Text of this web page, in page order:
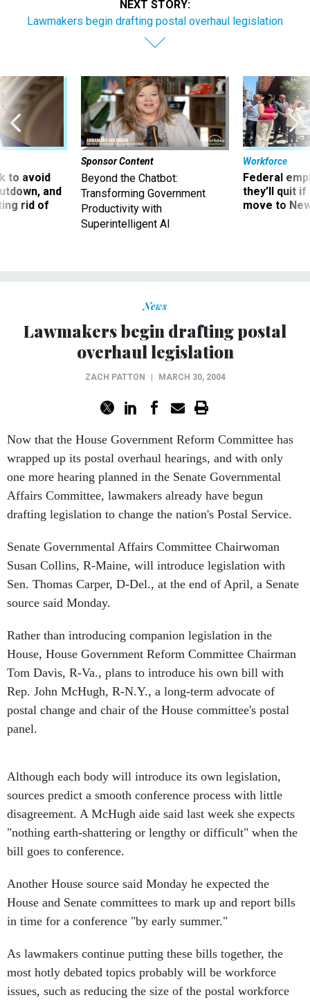
NEXT STORY:
Lawmakers begin drafting postal overhaul legislation
to avoid
and
rid of
Sponsor Content
Beyond the Chatbot:
Transforming Government
Productivity with
Superintelligent AI
Workforce
Federal
they’ll quit
move to
News
Lawmakers begin drafting postal
overhaul legislation
ZACH PATTON MARCH 30, 2004
Now that the House Government Reform Committee has
wrapped up its postal overhaul hearings, and with only
one more hearing planned in the Senate Governmental
Affairs Committee, lawmakers already have begun
drafting legislation to change the nation's Postal Service.
Senate Governmental Affairs Committee Chairwoman
Susan Collins, R-Maine, will introduce legislation with
Sen. Thomas Carper, D-Del., at the end of April, a Senate
source said Monday.
Rather than introducing companion legislation in the
House, House Government Reform Committee Chairman
Tom Davis, R-Va., plans to introduce his own bill with
Rep. John McHugh, R-N.Y., a long-term advocate of
postal change and chair of the House committee's postal
panel.
Although each body will introduce its own legislation,
sources predict a smooth conference process with little
disagreement. A McHugh aide said last week she expects
"nothing earth-shattering or lengthy or difficult" when the
bill goes to conference.
Another House source said Monday he expected the
House and Senate committees to mark up and report bills
in time for a conference "by early summer."
As lawmakers continue putting these bills together, the
most hotly debated topics probably will be workforce
issues, such as reducing the size of the postal workforce